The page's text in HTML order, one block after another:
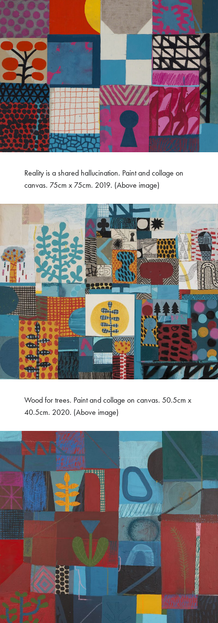
Reality is a shared hallucination. Paint and collage on
canvas. 75cm x 75cm. 2019. (Above image)
Wood for trees. Paint and collage on canvas. 50.5cm x
40.5cm. 2020. (Above image)